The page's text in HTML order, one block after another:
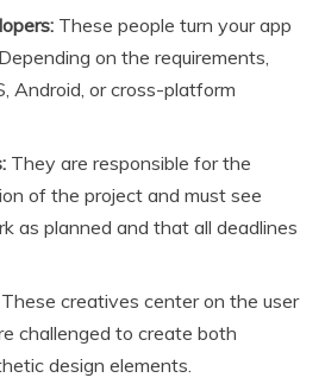
These people turn your app
on the requirements,
Android, or cross-platform
They are responsible for the
of the project and must see
as planned and that all deadlines
These creatives center on the user
challenged to create both
design elements.